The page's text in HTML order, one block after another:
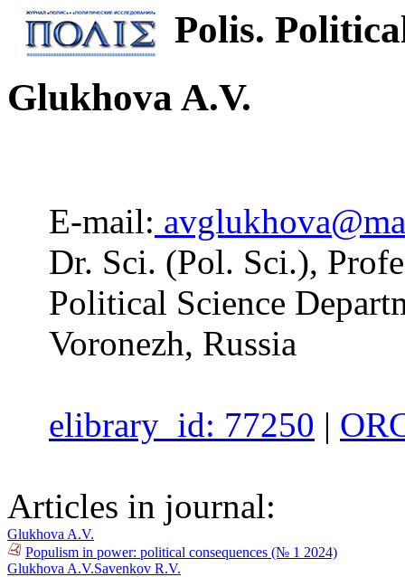
Polis.
Glukhova A.V.
E-mail:
Dr. Sci. (Pol. Sci.),
Political Science
Voronezh, Russia
elibrary_id: 77250 |
Articles in journal:
Glukhova A.V.
Populism in power: political consequences (№ 1 2024)
Glukhova A.V.Savenkov R.V.